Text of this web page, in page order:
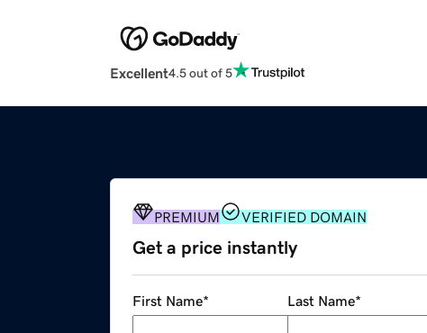
Excellent4.5 out of 5
PREMIUM VERIFIED DOMAIN
Get a price instantly
First Name* Last Name*